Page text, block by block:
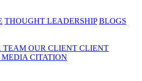
THOUGHT LEADERSHIP BLOGS
TEAM OUR CLIENT CLIENT
MEDIA CITATION